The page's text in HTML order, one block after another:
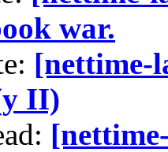
war.
[nettime-
II)